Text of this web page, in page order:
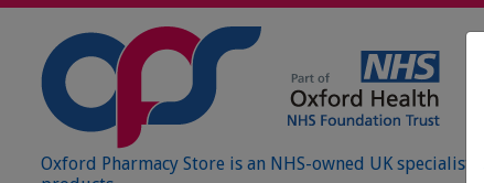
Oxford Pharmacy Store is an NHS-owned UK